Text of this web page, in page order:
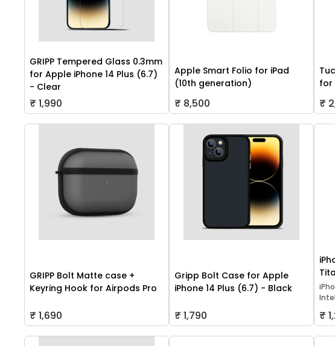
GRIPP Tempered Glass 0.3mm
for Apple iPhone 14 Plus (6.7)
- Clear
₹ 1,990
Apple Smart Folio for iPad
(10th generation)
₹ 8,500
for
₹
GRIPP Bolt Matte case +
Keyring Hook for Airpods Pro
₹ 1,690
Gripp Bolt Case for Apple
iPhone 14 Plus (6.7) - Black
₹ 1,790 ₹